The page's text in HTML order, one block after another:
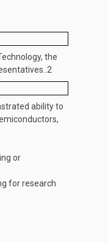
the
2
ability to
or
for research